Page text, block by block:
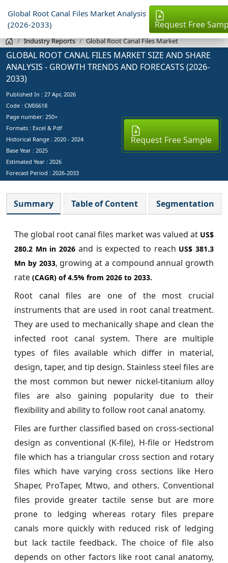
Global Root Canal Files Market Analysis
(2026-2033)
Request Free
Industry Reports Global Root Canal Files Market
GLOBAL ROOT CANAL FILES MARKET SIZE AND SHARE
ANALYSIS - GROWTH TRENDS AND FORECASTS (2026-
2033)
Published In : 27 Apr, 2026
Code : CMI6618
Page number: 250+
Formats : Excel & Pdf
Historical Range : 2020 - 2024
Base Year : 2025
Estimated Year : 2026
Forecast Period : 2026-2033
Request Free Sample
Summary Table of Content Segmentation
The global root canal files market was valued at US$
280.2 Mn in 2026 and is expected to reach US$ 381.3
Mn by 2033, growing at a compound annual growth
rate (CAGR) of4.5% from 2026 to 2033.
Root canal files are one of the most crucial
instruments that are used in root canal treatment.
They are used to mechanically shape and clean the
infected root canal system. There are multiple
types of files available which differ in material,
design, taper, and tip design. Stainless steel files are
the most common but newer nickel-titanium alloy
files are also gaining popularity due to their
flexibility and ability to follow root canal anatomy.
Files are further classified based on cross-sectional
design as conventional (K-file), H-file or Hedstrom
file which has a triangular cross section and rotary
files which have varying cross sections like Hero
Shaper, ProTaper, Mtwo, and others. Conventional
files provide greater tactile sense but are more
prone to ledging whereas rotary files prepare
canals more quickly with reduced risk of ledging
but lack tactile feedback. The choice of file also
depends on other factors like root canal anatomy,